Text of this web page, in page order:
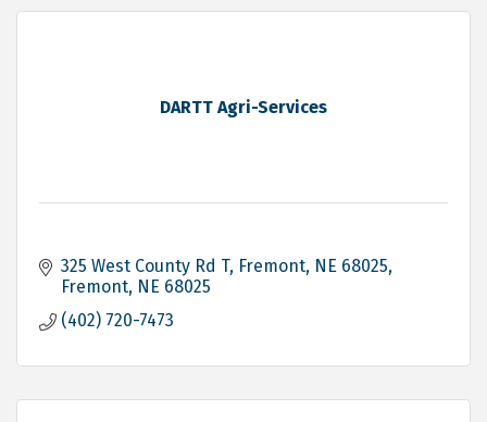
DARTT Agri-Services
325 West County Rd T, Fremont, NE 68025
Fremont NE 68025
(402) 720-7473